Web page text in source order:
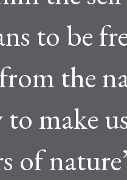
to be
the
to make
of